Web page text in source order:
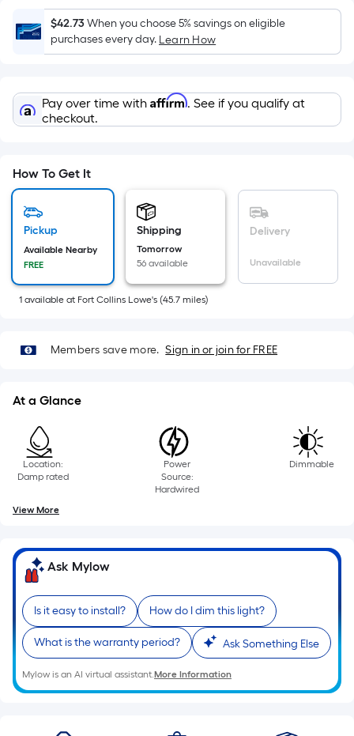
Length
x
Width
Sq.
Ft.
Per
Foot
pricing
on
the
length
of
roll.
linear
foot
1
ft.
10
ft.
=
10
Sq.
Ft.
$42.73When you choose 5% savings on eligible
purchases every day. Learn How
Pay over time with Affirm. See if you qualify at
checkout.
How To Get It
Pickup
Available Nearby
FREE
Shipping
Tomorrow
56 available
Delivery
Unavailable
1 available at Fort Collins Lowe's (45.7 miles)
Members save more. Sign in or join for FREE
At a Glance
Location:
Damp rated
Power
Source:
Hardwired
Dimmable
View More
Ask Mylow
Is it easy to install? How do I dim this light?
What is the warranty period? Ask Something Else
Mylow is an AI virtual assistant.More Information